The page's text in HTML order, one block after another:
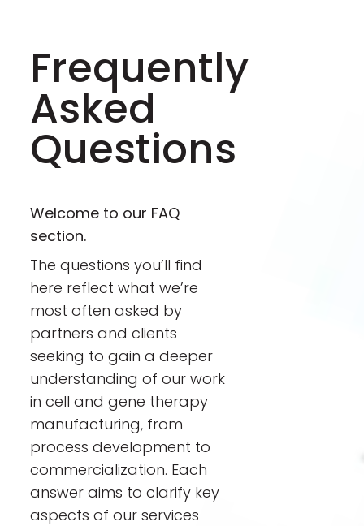
Frequently
Asked
Questions
Welcome to our FAQ
section.
The questions you’ll find
here reflect what we’re
most often asked by
partners and clients
seeking to gain a deeper
understanding of our work
in cell and gene therapy
manufacturing, from
process development to
commercialization. Each
answer aims to clarify key
aspects of our services